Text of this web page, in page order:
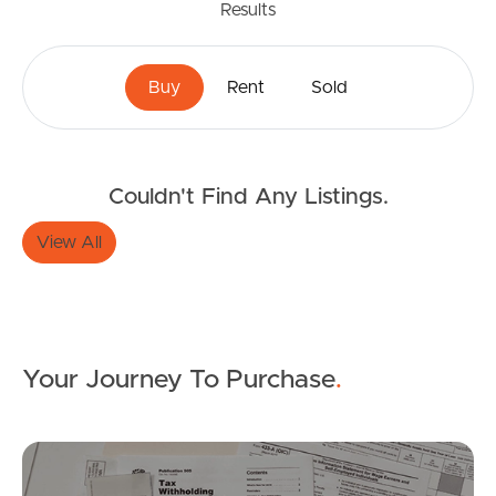
Buying & Selling
Properties For Sale
Recently Sold
Local Suburb Reports
Results
Buy Rent Sold
Couldn't Find Any Listings.
View All
Your Journey To Purchase.